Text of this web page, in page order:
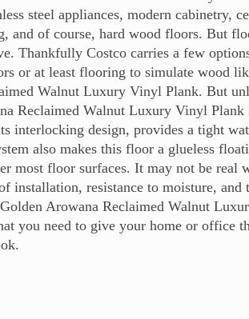
steel appliances, modern cabinetry,
and of course, hard wood floors. But
Thankfully Costco carries a few
or at least flooring to simulate wood
Walnut Luxury Vinyl Plank. But
Reclaimed Walnut Luxury Vinyl Plank
interlocking design, provides a tight
also makes this floor a glueless
most floor surfaces. It may not be real
installation, resistance to moisture, and
Arowana Reclaimed Walnut
you need to give your home or office